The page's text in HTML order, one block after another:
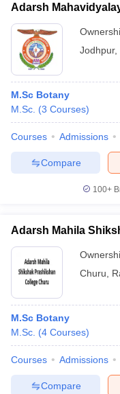
Adarsh
Jodhpur,
M.Sc Botany
M.Sc. (3 Courses)
Courses Admissions
Compare
100+
Adarsh Mahila
Churu
M.Sc Botany
M.Sc. (4 Courses)
Courses Admissions
Compare